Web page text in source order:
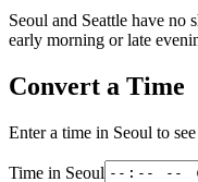
Seoul and Seattle have no
early morning or late
Convert a Time
Enter a time in Seoul to
Time in Seoul